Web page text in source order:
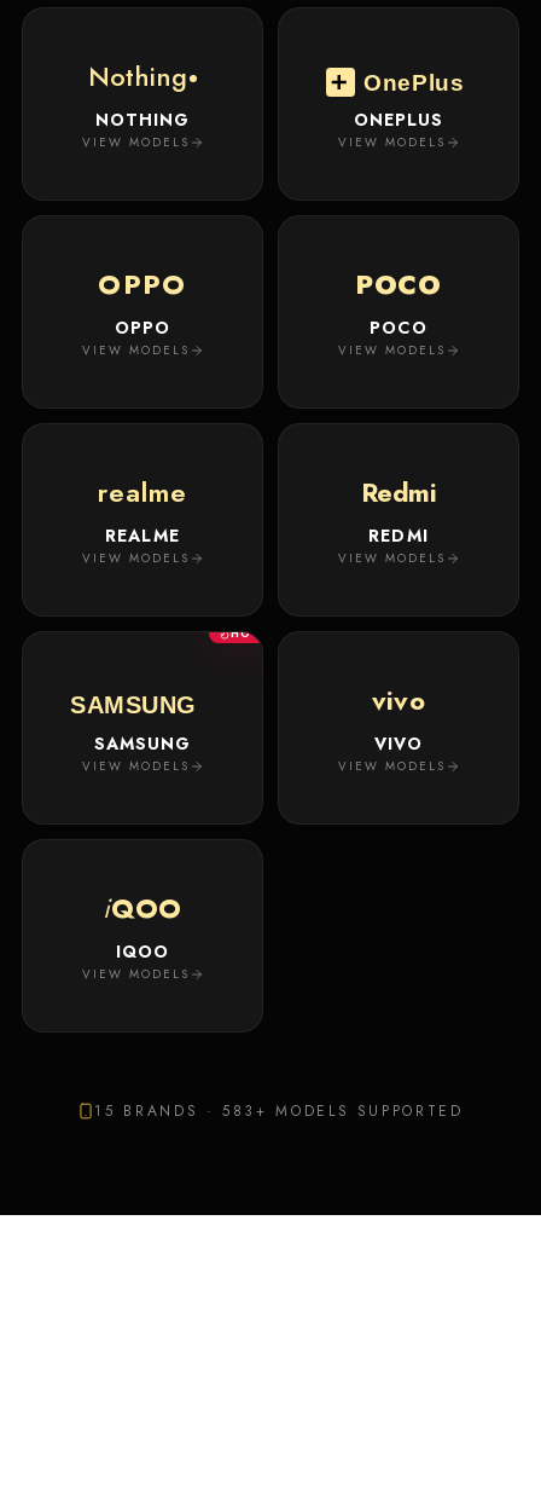
Nothing
NOTHING
VIEW MODELS
OnePlus
ONEPLUS
VIEW MODELS
OPPO
OPPO
VIEW MODELS
POCO
POCO
VIEW MODELS
realme
REALME
VIEW MODELS
Redmi
REDMI
VIEW MODELS
HOT
SAMSUNG
SAMSUNG
VIEW MODELS
vivo
VIVO
VIEW MODELS
iQOO
IQOO
VIEW MODELS
15 BRANDS ·583+ MODELS SUPPORTED